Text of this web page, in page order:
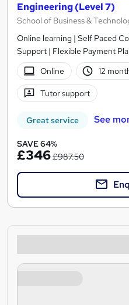
Engineering (Level 7)
School of Business &
Online learning | Self Paced
Support | Flexible Payment
Online
12
Tutor support
Great service See
SAVE 64%
£346£987.50